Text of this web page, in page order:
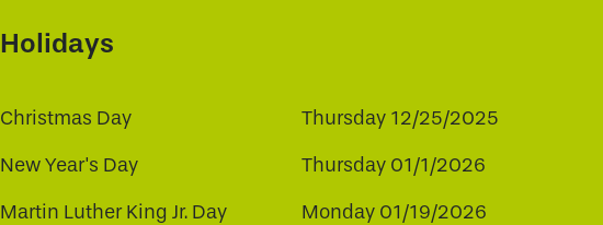
Holidays
Christmas Day Thursday 12/25/2025
New Year's Day Thursday 01/1/2026
Martin Luther King Jr. Day Monday 01/19/2026